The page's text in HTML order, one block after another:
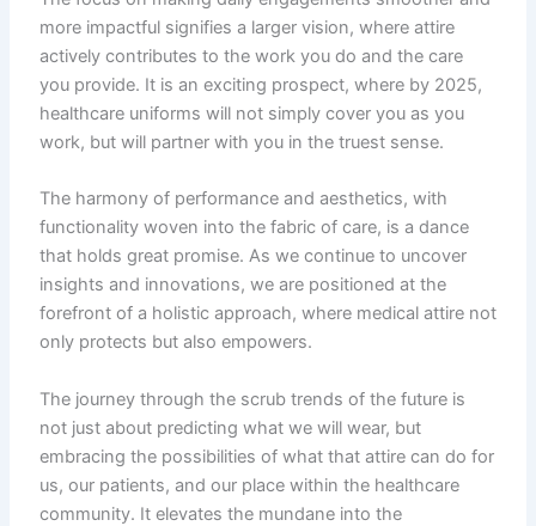
more impactful signifies a larger vision, where attire
actively contributes to the work you do and the care
you provide. It is an exciting prospect, where by 2025,
healthcare uniforms will not simply cover you as you
work, but will partner with you in the truest sense.
The harmony of performance and aesthetics, with
functionality woven into the fabric of care, is a dance
that holds great promise. As we continue to uncover
insights and innovations, we are positioned at the
forefront of a holistic approach, where medical attire not
only protects but also empowers.
The journey through the scrub trends of the future is
not just about predicting what we will wear, but
embracing the possibilities of what that attire can do for
us, our patients, and our place within the healthcare
community. It elevates the mundane into the